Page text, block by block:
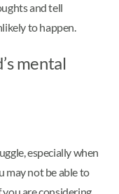
and tell
to happen.
mental
especially when
may not be able to